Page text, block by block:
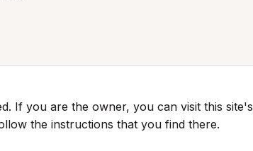
If you are the owner, you can visit this site's
the instructions that you find there.